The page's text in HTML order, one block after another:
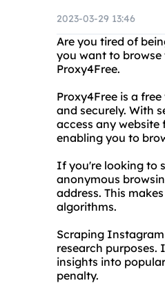
2023-03-29 13:46
Are you tired of
you want to
Proxy4Free.
Proxy4Free is a
and securely. With
access any
enabling you to
If you're looking to
anonymous
address. This
algorithms.
Scraping
research
insights into
penalty.